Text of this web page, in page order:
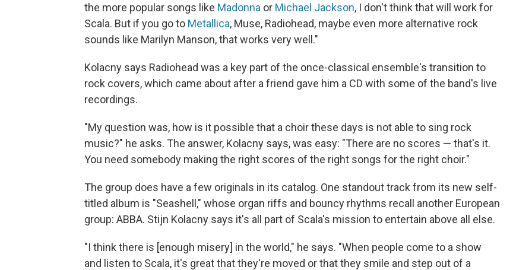
the more popular songs like Madonna or Michael Jackson, I don't think that will work for
Scala. But if you go to Metallica, Muse, Radiohead, maybe even more alternative rock
sounds like Marilyn Manson, that works very well."
Kolacny says Radiohead was a key part of the once-classical ensemble's transition to
rock covers, which came about after a friend gave him a CD with some of the band's live
recordings.
"My question was, how is it possible that a choir these days is not able to sing rock
music?" he asks. The answer, Kolacny says, was easy: "There are no scores — that's it.
You need somebody making the right scores of the right songs for the right choir."
The group does have a few originals in its catalog. One standout track from its new self-
titled album is "Seashell," whose organ riffs and bouncy rhythms recall another European
group: ABBA. Stijn Kolacny says it's all part of Scala's mission to entertain above all else.
"I think there is [enough misery] in the world," he says. "When people come to a show
and listen to Scala, it's great that they're moved or that they smile and step out of a